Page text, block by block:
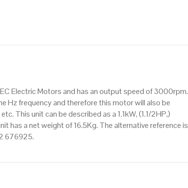
Electric Motors and has an output speed of 3000rpm.
frequency and therefore this motor will also be
This unit can be described as a 1.1kW, (1.1/2HP,)
has a net weight of 16.5Kg. The alternative reference is
676925.